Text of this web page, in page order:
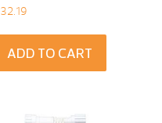
32.19
ADD TO CART